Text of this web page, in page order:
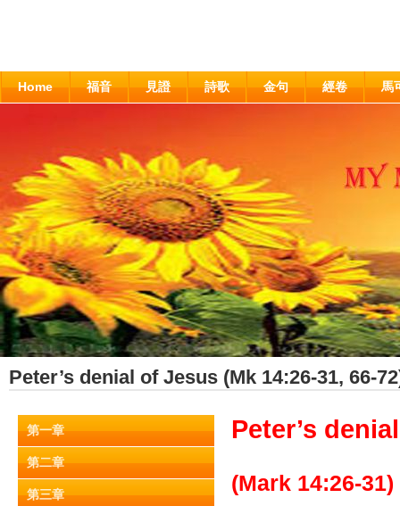
Home 福音 見證 詩歌 金句 經卷 馬
Peter’s denial of Jesus (Mk 14:26-31, 66-
第一章
第二章
第三章
Peter’s
(Mark 14:26-31)